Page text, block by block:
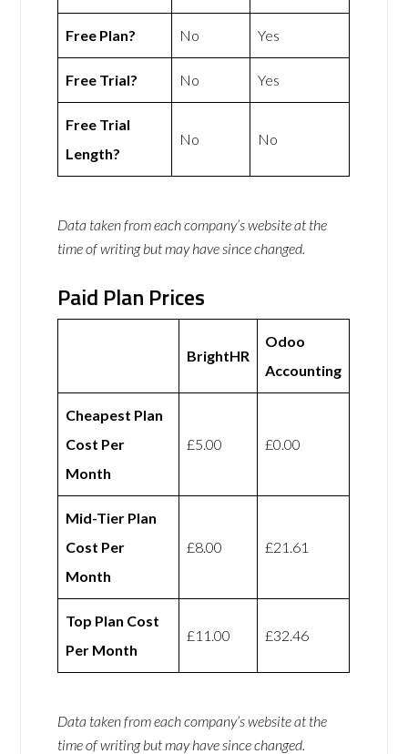
Free Plan? No Yes
Free Trial? No Yes
Free Trial
Length?
No No
Data taken from each company’s website at the
time of writing but may have since changed.
Paid Plan Prices
BrightHR
Odoo
Accounting
Cheapest Plan
Cost Per
Month
£5.00 £0.00
Mid-Tier Plan
Cost Per
Month
£8.00 £21.61
Top Plan Cost
Per Month
£11.00 £32.46
Data taken from each company’s website at the
time of writing but may have since changed.